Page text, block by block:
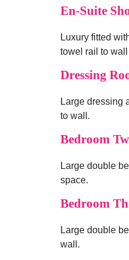
En-Suite
Luxury fitted
towel rail to
Dressing
Large dressing
to wall.
Bedroom
Large double
space.
Bedroom
Large double
wall.